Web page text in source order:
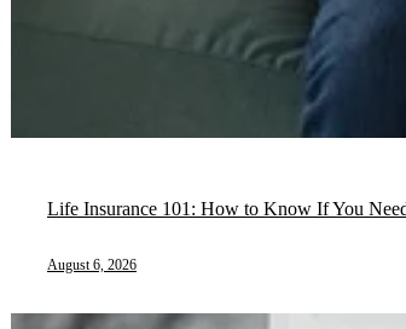
Life Insurance 101: How to Know If You
August 6, 2026